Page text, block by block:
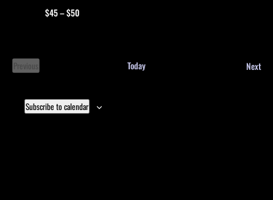
$45 – $50
Previous
Today Next
Subscribe to calendar